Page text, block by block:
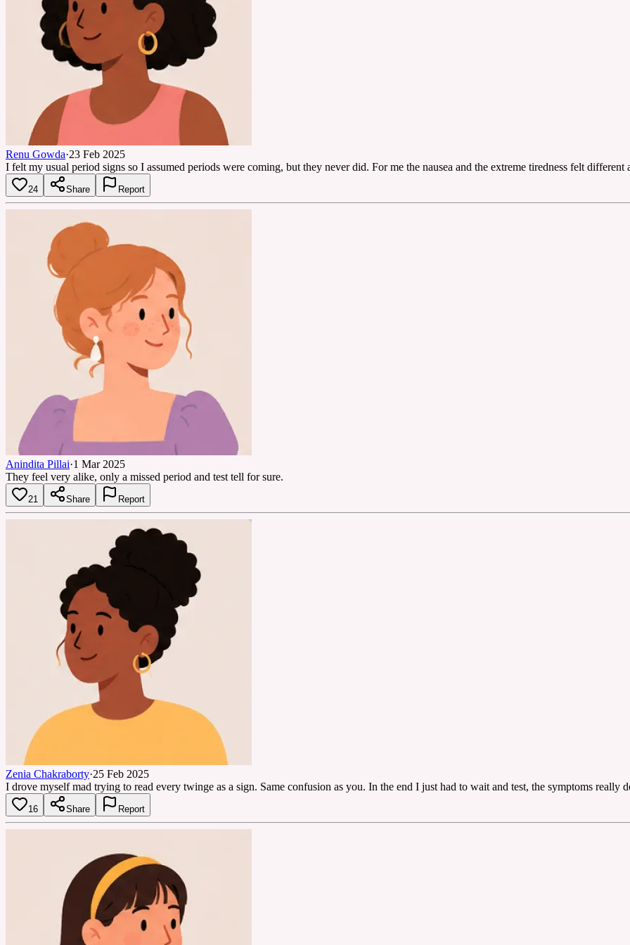
Renu Gowda·23 Feb 2025
I felt my usual period signs so I assumed periods were coming, but they never did. For me the nausea and the extreme tiredness felt
24 Share Report
Anindita Pillai·1 Mar 2025
They feel very alike, only a missed period and test tell for sure.
21 Share Report
Zenia Chakraborty·25 Feb 2025
I drove myself mad trying to read every twinge as a sign. Same confusion as you. In the end I just had to wait and test, the symptoms really
16 Share Report